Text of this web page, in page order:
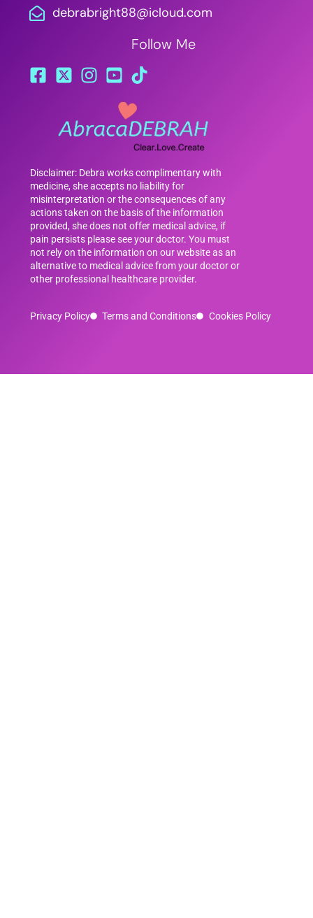
debrabright88@icloud.com
Follow Me
Disclaimer: Debra works complimentary with
medicine, she accepts no liability for
misinterpretation or the consequences of any
actions taken on the basis of the information
provided, she does not offer medical advice, if
pain persists please see your doctor. You must
not rely on the information on our website as an
alternative to medical advice from your doctor or
other professional healthcare provider.
Privacy Policy Terms and Conditions Cookies Policy